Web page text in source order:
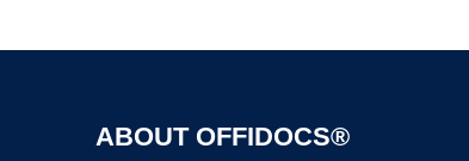
ABOUT OFFIDOCS®